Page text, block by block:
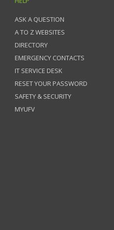
ASK A QUESTION
A TO Z WEBSITES
DIRECTORY
EMERGENCY CONTACTS
IT SERVICE DESK
RESET YOUR PASSWORD
SAFETY & SECURITY
MYUFV